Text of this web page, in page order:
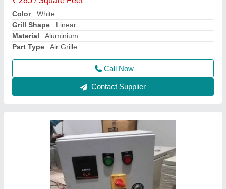
Automation Grade: Yes
Color: Silver
Finish Type : Color Coated
Floor Mounted: No
Call Now
Contact Supplier